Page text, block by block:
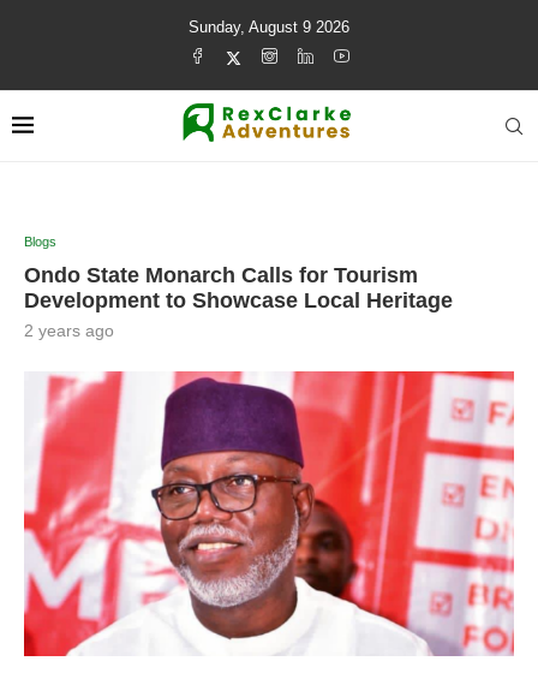
Sunday, August 9 2026
Blogs
Ondo State Monarch Calls for Tourism
Development to Showcase Local Heritage
2 years ago